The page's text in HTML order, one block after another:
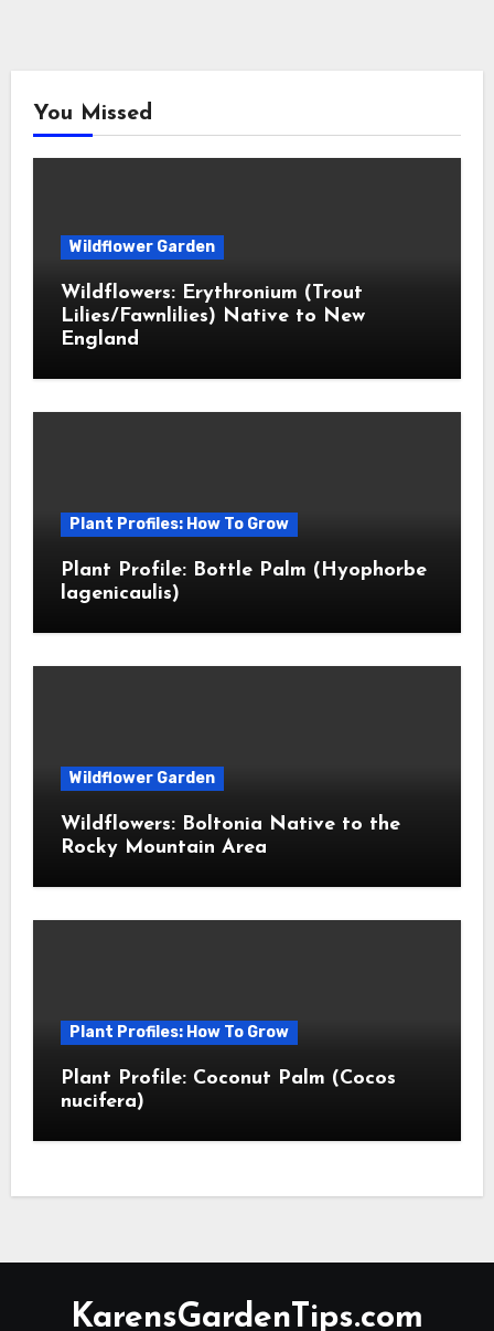
You Missed
Wildflower Garden
Wildflowers: Erythronium (Trout
Lilies/Fawnlilies) Native to New
England
Plant Profiles: How To Grow
Plant Profile: Bottle Palm (Hyophorbe
lagenicaulis)
Wildflower Garden
Wildflowers: Boltonia Native to the
Rocky Mountain Area
Plant Profiles: How To Grow
Plant Profile: Coconut Palm (Cocos
nucifera)
KarensGardenTips.com